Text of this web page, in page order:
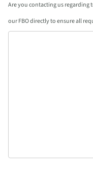
Are you contacting us regarding
our FBO directly to ensure all